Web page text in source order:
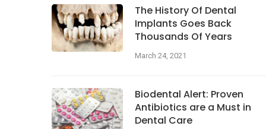
The History Of Dental
Implants Goes Back
Thousands Of Years
March 24, 2021
Biodental Alert: Proven
Antibiotics are a Must in
Dental Care